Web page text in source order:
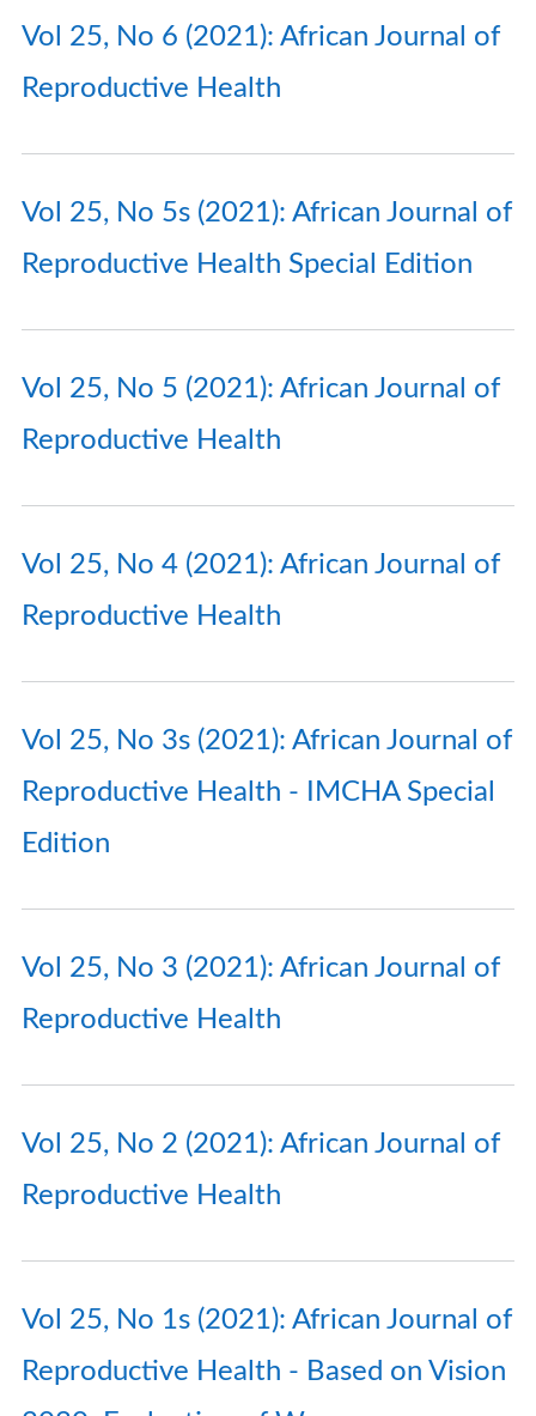
Vol 25, No 6 (2021): African Journal of
Reproductive Health
Vol 25, No 5s (2021): African Journal of
Reproductive Health Special Edition
Vol 25, No 5 (2021): African Journal of
Reproductive Health
Vol 25, No 4 (2021): African Journal of
Reproductive Health
Vol 25, No 3s (2021): African Journal of
Reproductive Health - IMCHA Special
Edition
Vol 25, No 3 (2021): African Journal of
Reproductive Health
Vol 25, No 2 (2021): African Journal of
Reproductive Health
Vol 25, No 1s (2021): African Journal of
Reproductive Health - Based on Vision